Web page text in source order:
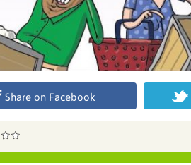
Share on Facebook